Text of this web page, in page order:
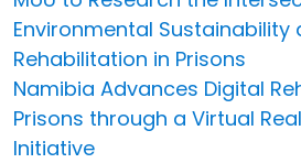
Environmental Sustainability
Rehabilitation in Prisons
Namibia Advances Digital
Prisons through a Virtual
Initiative